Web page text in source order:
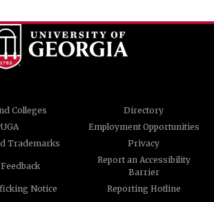
Colleges
Directory
Employment Opportunities
Trademarks
Privacy
Report an Accessibility
Barrier
Notice
Reporting Hotline